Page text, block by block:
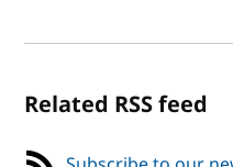
Related RSS feed